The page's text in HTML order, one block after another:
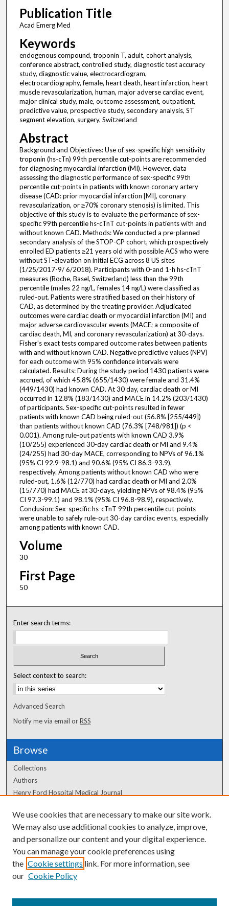
Publication Title
Acad Emerg Med
Keywords
endogenous compound, troponin T, adult, cohort analysis,
conference abstract, controlled study, diagnostic test accuracy
study, diagnostic value, electrocardiogram,
electrocardiography, female, heart death, heart infarction, heart
muscle revascularization, human, major adverse cardiac event,
major clinical study, male, outcome assessment, outpatient,
predictive value, prospective study, secondary analysis, ST
segment elevation, surgery, Switzerland
Abstract
Background and Objectives: Use of sex-specific high sensitivity
troponin (hs-cTn) 99th percentile cut-points are recommended
for diagnosing myocardial infarction (MI). However, data
assessing the diagnostic performance of sex-specific 99th
percentile cut-points in patients with known coronary artery
disease (CAD: prior myocardial infarction [MI], coronary
revascularization, or ≥70% coronary stenosis) is limited. This
objective of this study is to evaluate the performance of sex-
specific 99th percentile hs-cTnT cut-points in patients with and
without known CAD. Methods: We conducted a pre-planned
secondary analysis of the STOP-CP cohort, which prospectively
enrolled ED patients ≥21 years old with possible ACS who were
without ST-elevation on initial ECG across 8 US sites
(1/25/2017-9/ 6/2018). Participants with 0-and 1-h hs-cTnT
measures (Roche, Basel, Switzerland) less than the 99th
percentile (males 22 ng/L, females 14 ng/L) were classified as
ruled-out. Patients were stratified based on their history of
CAD, as determined by the treating provider. Adjudicated
outcomes were cardiac death or myocardial infarction (MI) and
major adverse cardiovascular events (MACE; a composite of
cardiac death, MI, and coronary revascularization) at 30-days.
Fisher's exact tests compared outcome rates between patients
with and without known CAD. Negative predictive values (NPV)
for each outcome with 95% confidence intervals were
calculated. Results: During the study period 1430 patients were
accrued, of which 45.8% (655/1430) were female and 31.4%
(449/1430) had known CAD. At 30 day, cardiac death or MI
occurred in 12.8% (183/1430) and MACE in 14.2% (203/1430)
of participants. Sex-specific cut-points resulted in fewer
patients with known CAD being ruled-out (56.8% [255/449])
than patients without known CAD (76.3% [748/981]) (p <
0.001). Among rule-out patients with known CAD 3.9%
(10/255) experienced 30-day cardiac death or MI and 9.4%
(24/255) had 30-day MACE, corresponding to NPVs of 96.1%
(95% CI 92.9-98.1) and 90.6% (95% CI 86.3-93.9),
respectively. Among patients without known CAD who were
ruled-out, 1.6% (12/770) had cardiac death or MI and 2.0%
(15/770) had MACE at 30-days, yielding NPVs of 98.4% (95%
CI 97.3-99.1) and 98.1% (95% CI 96.8-98.9), respectively.
Conclusion: Sex-specific hs-cTnT 99th percentile cut-points
were unable to safely rule-out 30-day cardiac events, especially
among patients with known CAD.
Volume
30
First Page
50
Enter search terms:
Select context to search:
Advanced Search
Notify me via email orRSS
Browse
Collections
Authors
Henry Ford Hospital Medical Journal
Author Corner
Author FAQ
We use cookies that are necessary to make our site work.
We may also use additional cookies to analyze, improve,
and personalize our content and your digital experience.
You can manage your cookie preferences using
the Cookie settings link. For more information, see
our Cookie Policy